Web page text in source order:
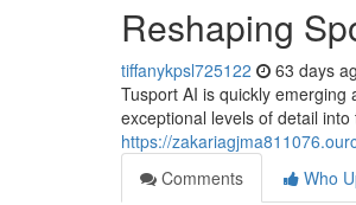
Reshaping
tiffanykpsl725122 63 days
Tusport AI is quickly
exceptional levels of detail
https://
Comments
Who